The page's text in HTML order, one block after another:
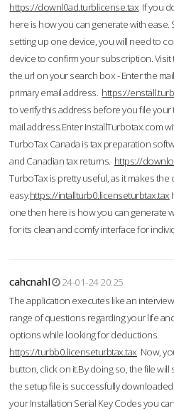
https://downl0ad.turblicense.tax If you
here is how you can generate with ease.
setting up one device, you will need to
device to confirm your subscription.
the url on your search box - Enter the
primary email address. https://
to verify this address before you file your
mail address.Enter InstallTurbotax.com
TurboTax Canada is tax preparation
and Canadian tax returns. https://
TurboTax is pretty useful, as it makes
easy.https://intallturb0.licenseturbtax.tax
one then here is how you can generate
for its clean and comfy interface for
cahcnahl
24-01-24 20:25
The application executes like an
range of questions regarding your life
options while looking for deductions.
https://turbb0.licenseturbtax.tax Now,
button, click on it.By doing so, the file
the setup file is successfully
your Installation Serial Key Codes you